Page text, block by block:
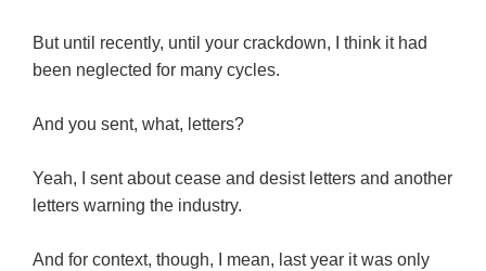
But until recently, until your crackdown, I think it had
been neglected for many cycles.
And you sent, what, letters?
Yeah, I sent about cease and desist letters and another
letters warning the industry.
And for context, though, I mean, last year it was only